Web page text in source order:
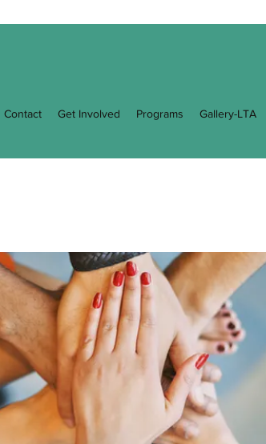
Contact Get Involved Programs Gallery-LTA